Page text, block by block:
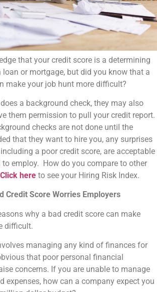
that your credit score is a determining
or mortgage, but did you know that a
make your job hunt more difficult?
a background check, they may also
them permission to pull your credit report.
checks are not done until the
that they want to hire you, any surprises
a poor credit score, are acceptable
employ. How do you compare to other
Click here to see your Hiring Risk Index.
Credit Score Worries Employers
why a bad credit score can make
difficult.
managing any kind of finances for
that poor personal financial
concerns. If you are unable to manage
expenses, how can a company expect you